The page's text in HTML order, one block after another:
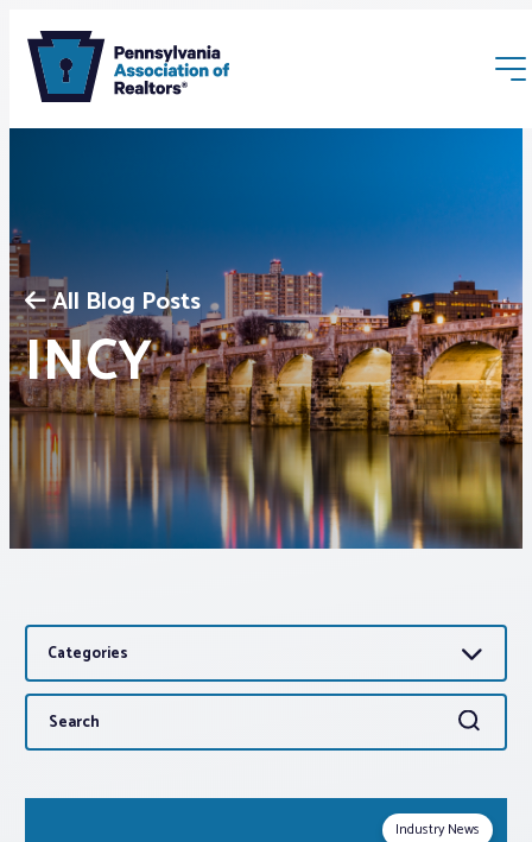
Membership
Webinars & Events
Buyers & Sellers
News
Advocacy
About PAR
Log In
All Blog Posts
INCY
Categories
Search
for:
Search
Industry News